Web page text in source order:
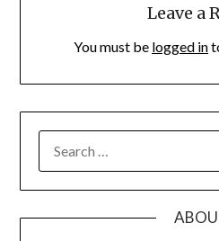
Leave a
You must be logged in
FOR: